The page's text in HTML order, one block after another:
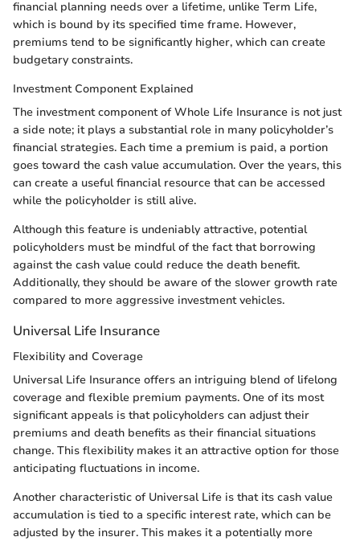
financial planning needs over a lifetime, unlike Term Life,
which is bound by its specified time frame. However,
premiums tend to be significantly higher, which can create
budgetary constraints.
Investment Component Explained
The investment component of Whole Life Insurance is not just
a side note; it plays a substantial role in many policyholder’s
financial strategies. Each time a premium is paid, a portion
goes toward the cash value accumulation. Over the years, this
can create a useful financial resource that can be accessed
while the policyholder is still alive.
Although this feature is undeniably attractive, potential
policyholders must be mindful of the fact that borrowing
against the cash value could reduce the death benefit.
Additionally, they should be aware of the slower growth rate
compared to more aggressive investment vehicles.
Universal Life Insurance
Flexibility and Coverage
Universal Life Insurance offers an intriguing blend of lifelong
coverage and flexible premium payments. One of its most
significant appeals is that policyholders can adjust their
premiums and death benefits as their financial situations
change. This flexibility makes it an attractive option for those
anticipating fluctuations in income.
Another characteristic of Universal Life is that its cash value
accumulation is tied to a specific interest rate, which can be
adjusted by the insurer. This makes it a potentially more